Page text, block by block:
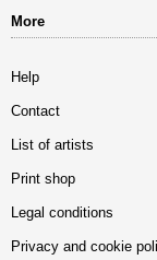
More
Help
Contact
List of artists
Print shop
Legal conditions
Privacy and cookie